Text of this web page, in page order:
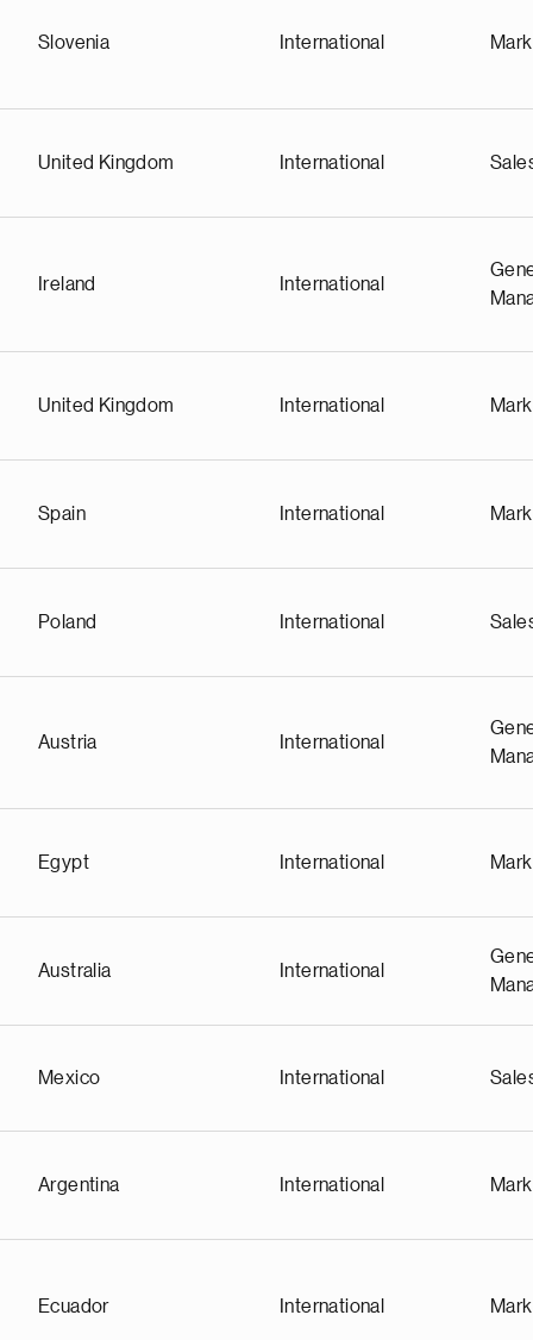
Slovenia International
United Kingdom International
Ireland International
United Kingdom International
Spain International
Poland International
Austria International
Egypt International
Australia International
Mexico International
Argentina International
Ecuador International